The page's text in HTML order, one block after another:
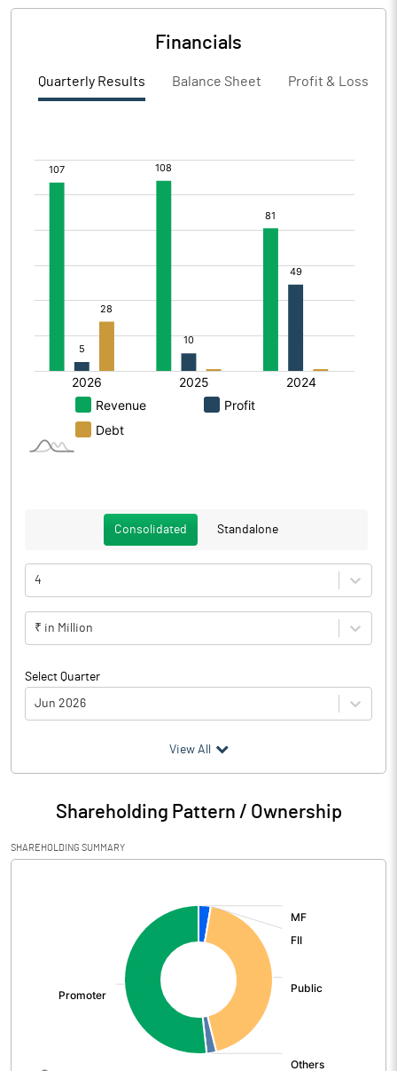
Financials
Quarterly Results Balance Sheet Profit & Loss
Consolidated Standalone
4
₹ in Million
Select Quarter
Jun 2026
Particulars Jun 2026
Audited / UnAudited UnAudited
Net Sales 490.52
Other Income
View All
Shareholding Pattern / Ownership
SHAREHOLDING SUMMARY